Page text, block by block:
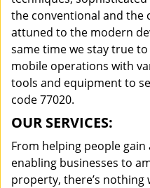
the conventional and the
attuned to the modern
same time we stay true
mobile operations with
tools and equipment to
code 77020.
OUR SERVICES:
From helping people
enabling businesses to
property, there’s nothing